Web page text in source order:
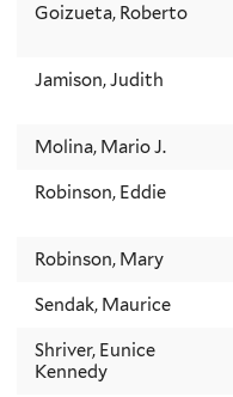
Goizueta, Roberto
Jamison, Judith
Molina, Mario J.
Robinson, Eddie
Robinson, Mary
Sendak, Maurice
Shriver, Eunice
Kennedy